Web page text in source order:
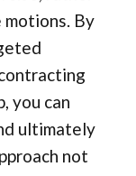
By
you can
ultimately
not